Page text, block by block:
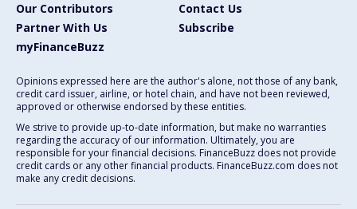
Our Contributors
Contact Us
Partner With Us
Subscribe
myFinanceBuzz
Opinions expressed here are the author's alone, not those of any bank,
credit card issuer, airline, or hotel chain, and have not been reviewed,
approved or otherwise endorsed by these entities.
We strive to provide up-to-date information, but make no warranties
regarding the accuracy of our information. Ultimately, you are
responsible for your financial decisions. FinanceBuzz does not provide
credit cards or any other financial products. FinanceBuzz.com does not
make any credit decisions.